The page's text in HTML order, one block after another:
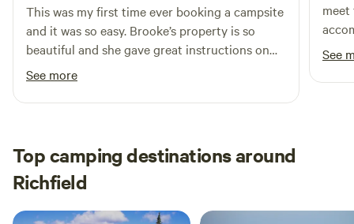
This was my first time ever booking a campsite
and it was so easy. Brooke’s property is so
beautiful and she gave great instructions on
how to access our site. We had a lovely time
and would definitely recommend.
See more
meet
off
See
Top camping destinations around
Richfield